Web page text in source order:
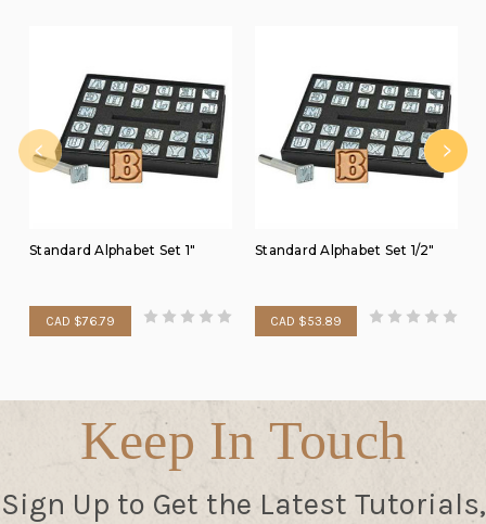
Standard Alphabet Set 1"
CAD $76.79
Standard Alphabet Set 1/2"
CAD $53.89
Keep In Touch
Sign Up to Get the Latest Tutorials,